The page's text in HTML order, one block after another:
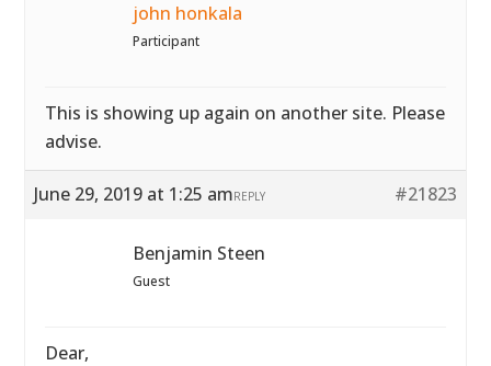
john honkala
Participant
This is showing up again on another site. Please
advise.
June 29, 2019 at 1:25 am #21823
REPLY
Benjamin Steen
Guest
Dear,